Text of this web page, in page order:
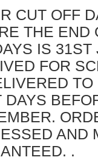
CUT OFF
THE END
IS
FOR
DAYS
AND
.